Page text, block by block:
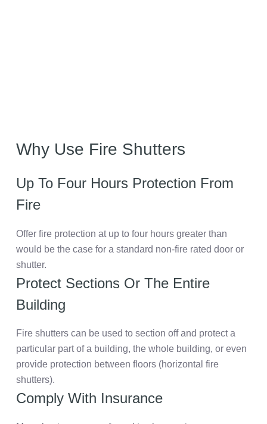
Why Use Fire Shutters
Up To Four Hours Protection From
Fire
Offer fire protection at up to four hours greater than
would be the case for a standard non-fire rated door or
shutter.
Protect Sections Or The Entire
Building
Fire shutters can be used to section off and protect a
particular part of a building, the whole building, or even
provide protection between floors (horizontal fire
shutters).
Comply With Insurance